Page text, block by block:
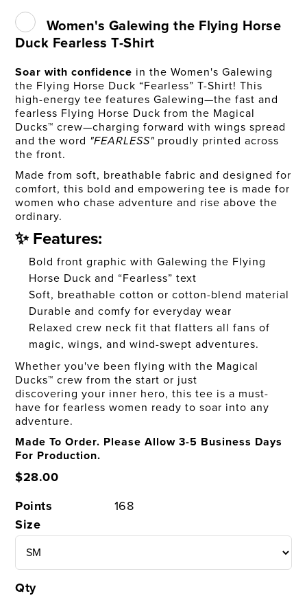
Women's Galewing the Flying Horse
Duck Fearless T-Shirt
Soar with confidence in the Women's Galewing
the Flying Horse Duck “Fearless” T-Shirt! This
high-energy tee features Galewing—the fast and
fearless Flying Horse Duck from the Magical
Ducks™ crew—charging forward with wings spread
and the word "FEARLESS" proudly printed across
the front.
Made from soft, breathable fabric and designed for
comfort, this bold and empowering tee is made for
women who chase adventure and rise above the
ordinary.
✨ Features:
Bold front graphic with Galewing the Flying
Horse Duck and “Fearless” text
Soft, breathable cotton or cotton-blend material
Durable and comfy for everyday wear
Relaxed crew neck fit that flatters all fans of
magic, wings, and wind-swept adventures.
Whether you've been flying with the Magical
Ducks™ crew from the start or just
discovering your inner hero, this tee is a must-
have for fearless women ready to soar into any
adventure.
Made To Order. Please Allow 3-5 Business Days
For Production.
$28.00
Points
168
Size
Qty